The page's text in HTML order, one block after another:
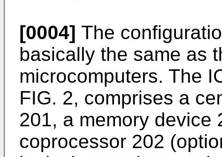
[0004] The
basically the same as
microcomputers. The
FIG. 2, comprises a
201, a memory device
coprocessor 202